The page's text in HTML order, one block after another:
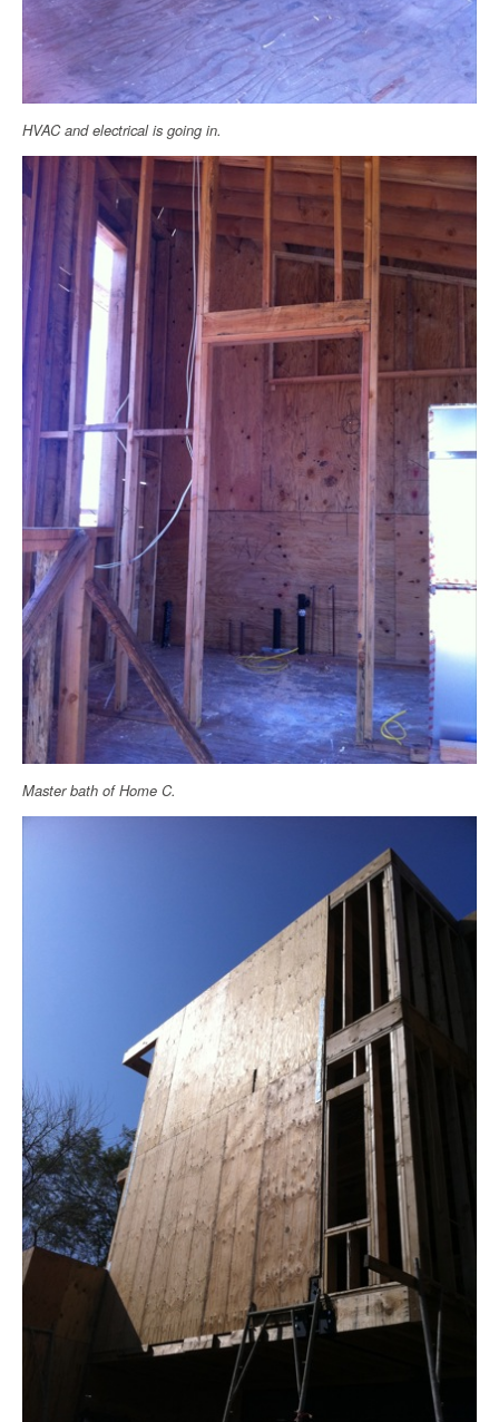
HVAC and electrical is going in.
Master bath of Home C.